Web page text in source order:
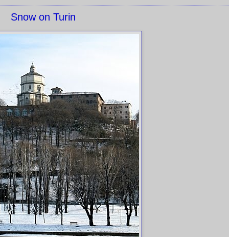
Snow on Turin